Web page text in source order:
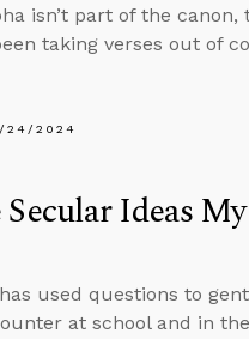
isn’t part of the
taking verses out of
24/2024
Ideas
used questions to
at school and in